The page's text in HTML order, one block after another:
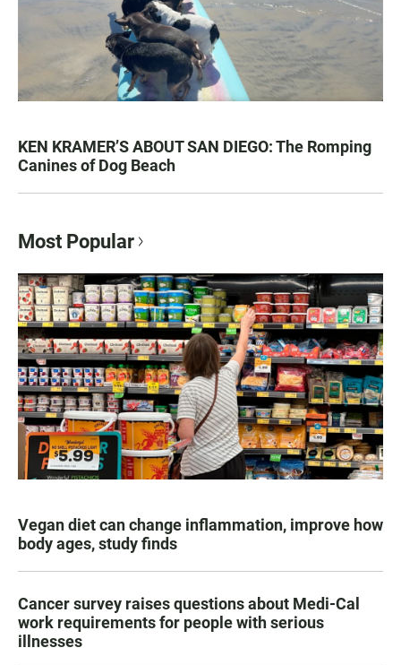
KEN KRAMER’S ABOUT SAN DIEGO: The Romping
Canines of Dog Beach
Most Popular
Vegan diet can change inflammation, improve how
body ages, study finds
Cancer survey raises questions about Medi-Cal
work requirements for people with serious
illnesses